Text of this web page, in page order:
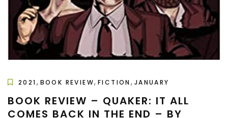
2021, BOOK REVIEW,FICTION , JANUARY
BOOK REVIEW – QUAKER: IT ALL
COMES BACK IN THE END – BY